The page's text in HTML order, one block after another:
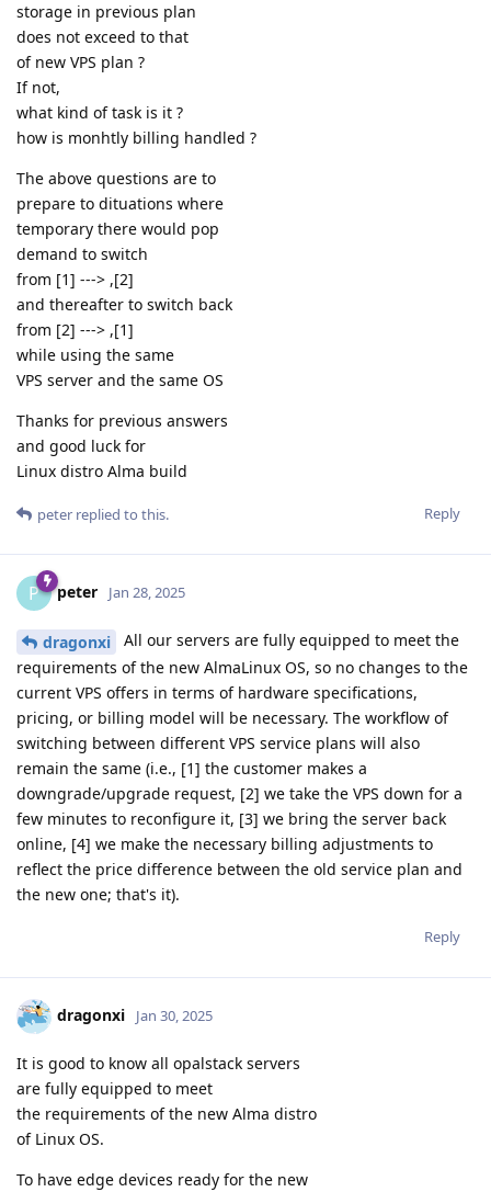
storage in previous plan
does not exceed to that
of new VPS plan ?
If not,
what kind of task is it ?
how is monhtly billing handled ?
The above questions are to
prepare to dituations where
temporary there would pop
demand to switch
from [1] ---> ,[2]
and thereafter to switch back
from [2] ---> ,[1]
while using the same
VPS server and the same OS
Thanks for previous answers
and good luck for
Linux distro Alma build
Reply
peter replied to this.
P peter Jan 28, 2025
dragonxi
All our servers are fully equipped to meet the
requirements of the new AlmaLinux OS, so no changes to the
current VPS offers in terms of hardware specifications,
pricing, or billing model will be necessary. The workflow of
switching between different VPS service plans will also
remain the same (i.e., [1] the customer makes a
downgrade/upgrade request, [2] we take the VPS down for a
few minutes to reconfigure it, [3] we bring the server back
online, [4] we make the necessary billing adjustments to
reflect the price difference between the old service plan and
the new one; that's it).
Reply
dragonxi Jan 30, 2025
It is good to know all opalstack servers
are fully equipped to meet
the requirements of the new Alma distro
of Linux OS.
To have edge devices ready for the new